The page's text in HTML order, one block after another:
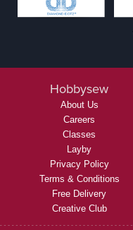
Hobbysew
About Us
Careers
Classes
Layby
Privacy Policy
Terms & Conditions
Free Delivery
Creative Club